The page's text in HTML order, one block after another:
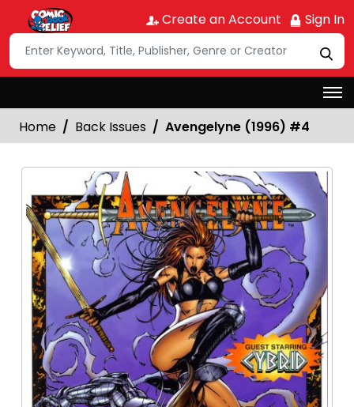
Create an Account Sign In
Home Back Issues Avengelyne (1996) #4